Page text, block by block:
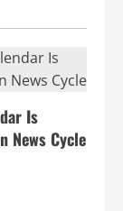
Is
News Cycle